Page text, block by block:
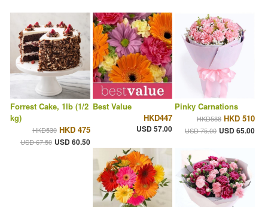
Forrest Cake, 1lb (1/2
kg)
HKD530 HKD 475
USD 67.50 USD 60.50
Best Value
HKD447
USD 57.00
Pinky Carnations
HKD588 HKD 510
USD 75.00 USD 65.00